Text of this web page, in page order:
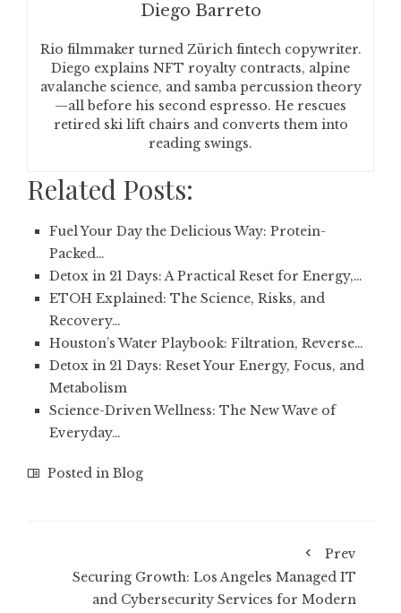
Diego Barreto
Rio filmmaker turned Zürich fintech copywriter.
Diego explains NFT royalty contracts, alpine
avalanche science, and samba percussion theory
—all before his second espresso. He rescues
retired ski lift chairs and converts them into
reading swings.
Related Posts:
Fuel Your Day the Delicious Way: Protein-
Packed…
Detox in 21 Days: A Practical Reset for Energy,…
ETOH Explained: The Science, Risks, and
Recovery…
Houston’s Water Playbook: Filtration, Reverse…
Detox in 21 Days: Reset Your Energy, Focus, and
Metabolism
Science-Driven Wellness: The New Wave of
Everyday…
Posted in Blog
Prev
Securing Growth: Los Angeles Managed IT
and Cybersecurity Services for Modern